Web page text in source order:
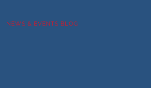
NEWS & EVENTS BLOG